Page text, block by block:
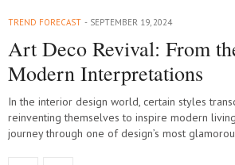
TREND FORECAST SEPTEMBER 19, 2024
Art Deco Revival: From
Modern Interpretations
In the interior design world, certain styles
reinventing themselves to inspire modern
journey through one of design’s most